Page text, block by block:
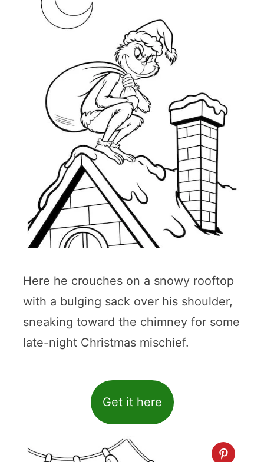
Here he crouches on a snowy rooftop
with a bulging sack over his shoulder,
sneaking toward the chimney for some
late-night Christmas mischief.
Get it here